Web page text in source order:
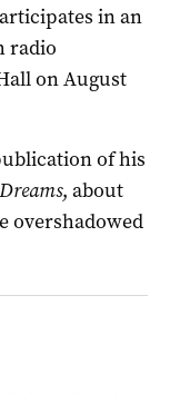
in an
radio
on August
of his
, about
overshadowed